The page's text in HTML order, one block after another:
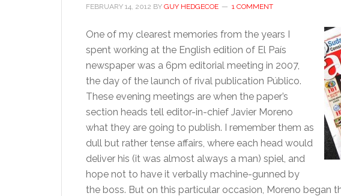
FEBRUARY 14, 2012 BY GUY HEDGECOE 1 COMMENT
One of my clearest memories from the years I
spent working at the English edition of El País
newspaper was a 6pm editorial meeting in 2007,
the day of the launch of rival publication Público.
These evening meetings are when the paper’s
section heads tell editor-in-chief Javier Moreno
what they are going to publish. I remember them as
dull but rather tense affairs, where each head would
deliver his (it was almost always a man) spiel, and
hope not to have it verbally machine-gunned by
the boss. But on this particular occasion, Moreno began